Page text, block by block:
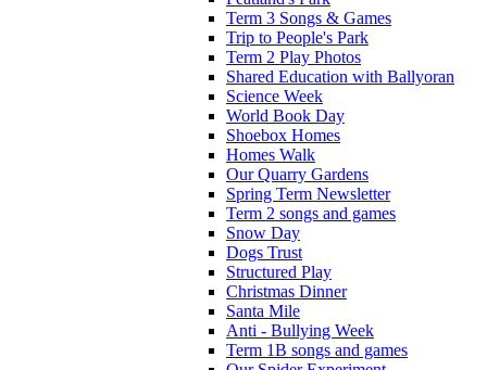
Term 3 Songs & Games
Trip to People's Park
Term 2 Play Photos
Shared Education with Ballyoran
Science Week
World Book Day
Shoebox Homes
Homes Walk
Our Quarry Gardens
Spring Term Newsletter
Term 2 songs and games
Snow Day
Dogs Trust
Structured Play
Christmas Dinner
Santa Mile
Anti - Bullying Week
Term 1B songs and games